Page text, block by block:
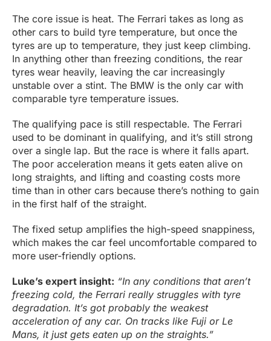
The core issue is heat. The Ferrari takes as long as
other cars to build tyre temperature, but once the
tyres are up to temperature, they just keep climbing.
In anything other than freezing conditions, the rear
tyres wear heavily, leaving the car increasingly
unstable over a stint. The BMW is the only car with
comparable tyre temperature issues.
The qualifying pace is still respectable. The Ferrari
used to be dominant in qualifying, and it’s still strong
over a single lap. But the race is where it falls apart.
The poor acceleration means it gets eaten alive on
long straights, and lifting and coasting costs more
time than in other cars because there’s nothing to gain
in the first half of the straight.
The fixed setup amplifies the high-speed snappiness,
which makes the car feel uncomfortable compared to
more user-friendly options.
Luke’s expert insight: “In any conditions that aren’t
freezing cold, the Ferrari really struggles with tyre
degradation. It’s got probably the weakest
acceleration of any car. On tracks like Fuji or Le
Mans, it just gets eaten up on the straights.”